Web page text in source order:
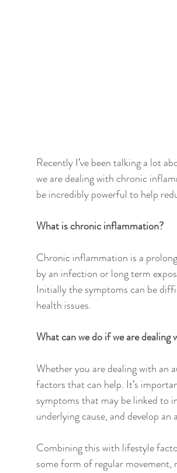
Recently I’ve been talking a lot
we are dealing with chronic
be incredibly powerful to help
What is chronic inflammation?
Chronic inflammation is a
by an infection or long term
Initially the symptoms can be
health issues.
What can we do if we are
Whether you are dealing with an
factors that can help. It’s
symptoms that may be linked to
underlying cause, and develop
Combining this with lifestyle
some form of regular movement,